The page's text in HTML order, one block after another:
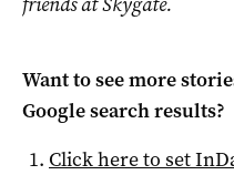
Want to see more
Google search results?
Click here to set